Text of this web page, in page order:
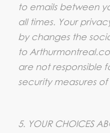
to emails between
all times. Your
by changes the
to
are not responsible
security measures
5. YOUR CHOICES